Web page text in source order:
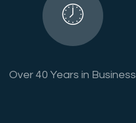
Over 40 Years in Business